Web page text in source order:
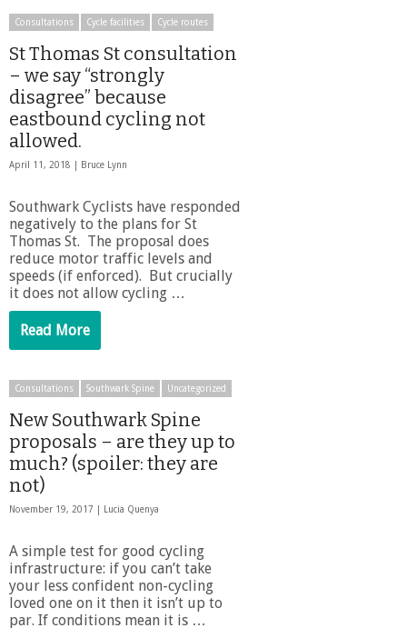
Consultations Cycle facilities Cycle routes
St Thomas St consultation
– we say “strongly
disagree” because
eastbound cycling not
allowed.
April 11, 2018 | Bruce Lynn
Southwark Cyclists have responded
negatively to the plans for St
Thomas St. The proposal does
reduce motor traffic levels and
speeds (if enforced). But crucially
it does not allow cycling …
Read More
Consultations Southwark Spine Uncategorized
New Southwark Spine
proposals – are they up to
much? (spoiler: they are
not)
November 19, 2017 | Lucia Quenya
A simple test for good cycling
infrastructure: if you can’t take
your less confident non-cycling
loved one on it then it isn’t up to
par. If conditions mean it is …